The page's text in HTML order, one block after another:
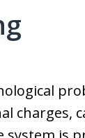
charges,